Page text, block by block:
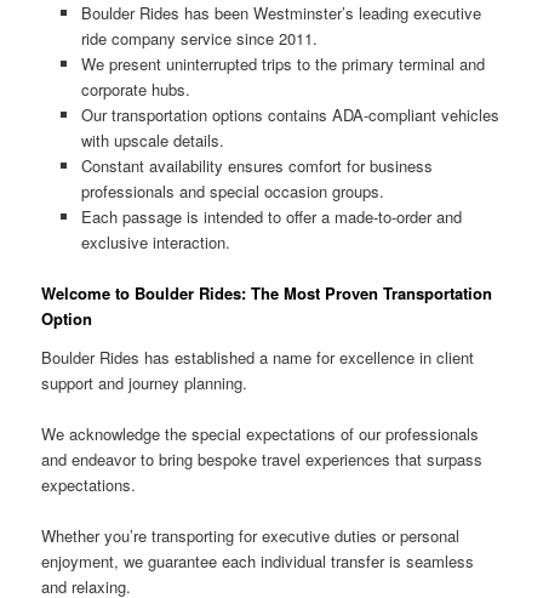
Boulder Rides has been Westminster’s leading executive
ride company service since 2011.
We present uninterrupted trips to the primary terminal and
corporate hubs.
Our transportation options contains ADA-compliant vehicles
with upscale details.
Constant availability ensures comfort for business
professionals and special occasion groups.
Each passage is intended to offer a made-to-order and
exclusive interaction.
Welcome to Boulder Rides: The Most Proven Transportation
Option
Boulder Rides has established a name for excellence in client
support and journey planning.
We acknowledge the special expectations of our professionals
and endeavor to bring bespoke travel experiences that surpass
expectations.
Whether you’re transporting for executive duties or personal
enjoyment, we guarantee each individual transfer is seamless
and relaxing.